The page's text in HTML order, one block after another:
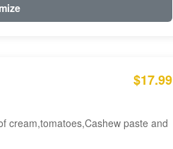
$17.99
cream,tomatoes,Cashew paste and